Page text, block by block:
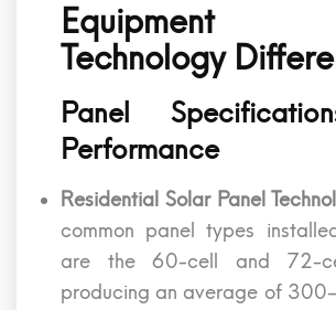
Equipment
Technology
Panel
Performance
Residential Solar Panel
common panel types
are the 60-cell and 72-
producing an average of